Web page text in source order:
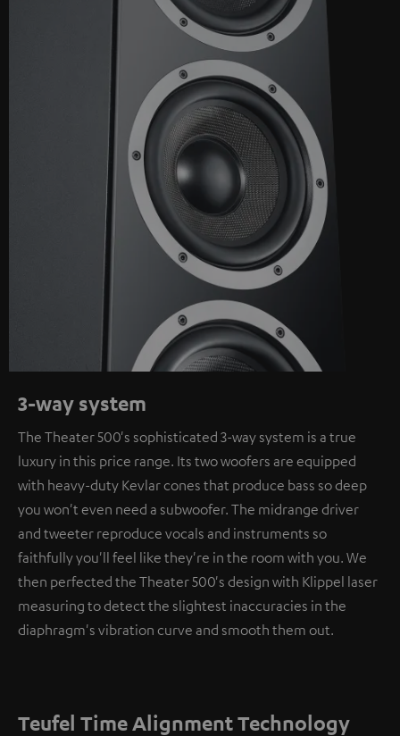
3-way system
The Theater 500's sophisticated 3-way system is a true
luxury in this price range. Its two woofers are equipped
with heavy-duty Kevlar cones that produce bass so deep
you won't even need a subwoofer. The midrange driver
and tweeter reproduce vocals and instruments so
faithfully you'll feel like they're in the room with you. We
then perfected the Theater 500's design with Klippel laser
measuring to detect the slightest inaccuracies in the
diaphragm's vibration curve and smooth them out.
Teufel Time Alignment Technology